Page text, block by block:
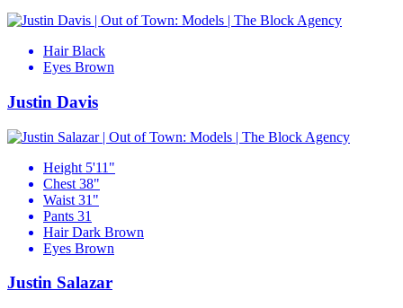
Hair Black
Eyes Brown
Justin Davis
Height 5'11"
Chest 38"
Waist 31"
Pants 31
Hair Dark Brown
Eyes Brown
Justin Salazar